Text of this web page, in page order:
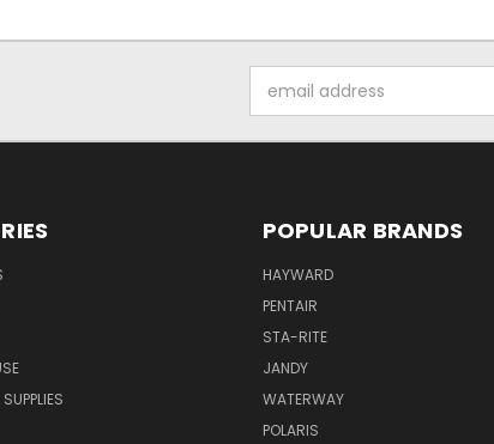
Address
POPULAR BRANDS
HAYWARD
PENTAIR
STA-RITE
JANDY
WATERWAY
POLARIS